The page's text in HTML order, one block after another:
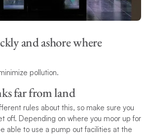
and ashore where
pollution.
far from land
rules about this, so make sure you
off. Depending on where you moor up for
able to use a pump out facilities at the